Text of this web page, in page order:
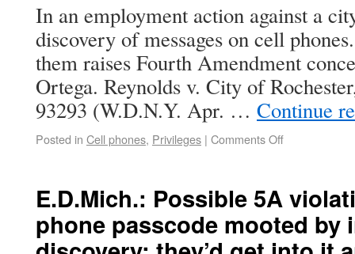
In an employment action against a
discovery of messages on cell
them raises Fourth Amendment
Ortega. Reynolds v. City of
93293 (W.D.N.Y. Apr. … Continue
Posted in Cell phones, Privileges | Comments Off
E.D.Mich.: Possible 5A
phone passcode mooted by